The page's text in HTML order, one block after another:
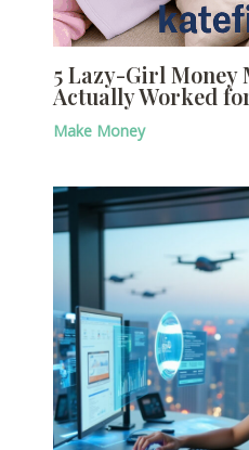
5 Lazy-Girl Money
Actually Worked
Make Money